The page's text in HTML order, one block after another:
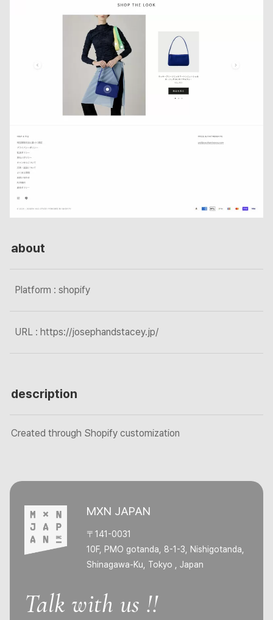
about
Platform : shopify
URL : https://josephandstacey.jp/
description
Created through Shopify customization
MXN JAPAN
〒141-0031
10F, PMO gotanda, 8-1-3, Nishigotanda,
Shinagawa-Ku, Tokyo , Japan
Talk with us !!